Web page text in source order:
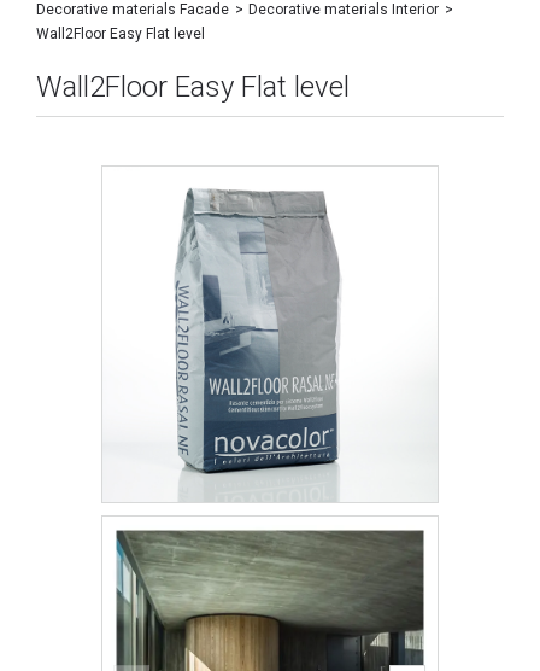
Decorative materials Facade
Decorative materials Interior
Wall2Floor Easy Flat level
Wall2Floor Easy Flat level